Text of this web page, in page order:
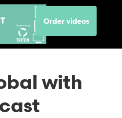
Order videos
with